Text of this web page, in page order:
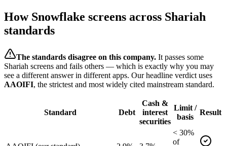
How Snowflake screens across Shariah
standards
The standards disagree on this company. It passes some
Shariah screens and fails others — which is exactly why you may
see a different answer in different apps. Our headline verdict uses
AAOIFI, the strictest and most widely cited mainstream standard.
Standard Debt
Cash &
interest
securities
Limit /
basis
Result
< 30%
of